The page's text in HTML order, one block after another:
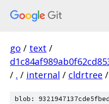
go / text /
/ . / internal / cldrtree /
blob: